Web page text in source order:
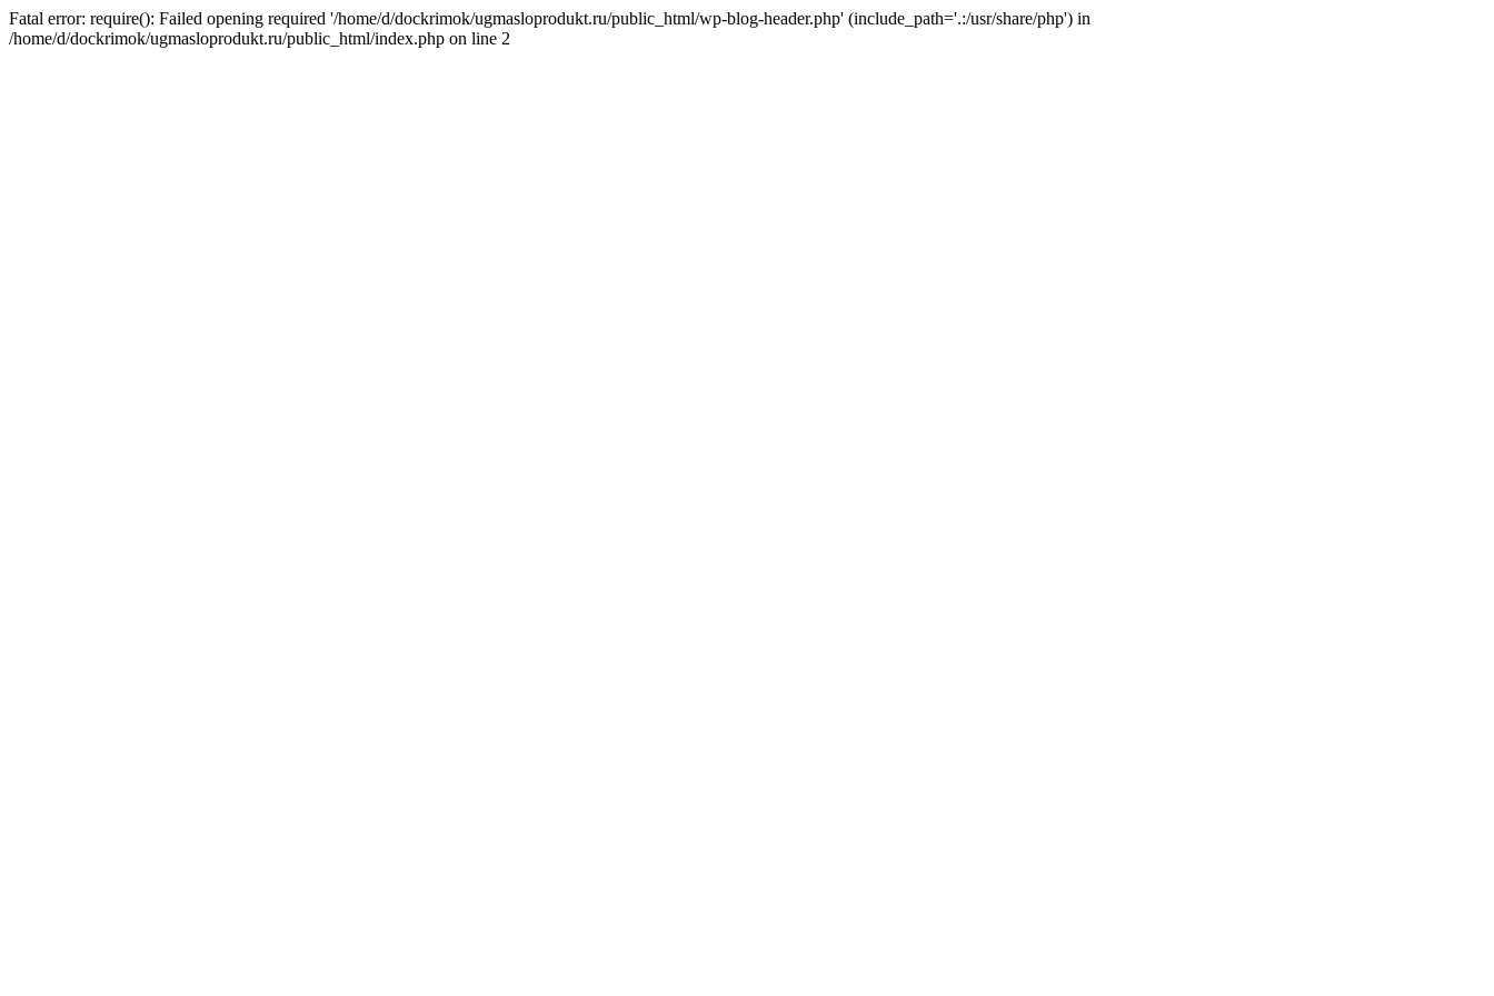
Fatal error: require(): Failed opening required '/home/d/dockrimok/ugmasloprodukt.ru/public_html/wp-blog-header.php' (include_path='.:/usr/share/php') in
/home/d/dockrimok/ugmasloprodukt.ru/public_html/index.php on line 2